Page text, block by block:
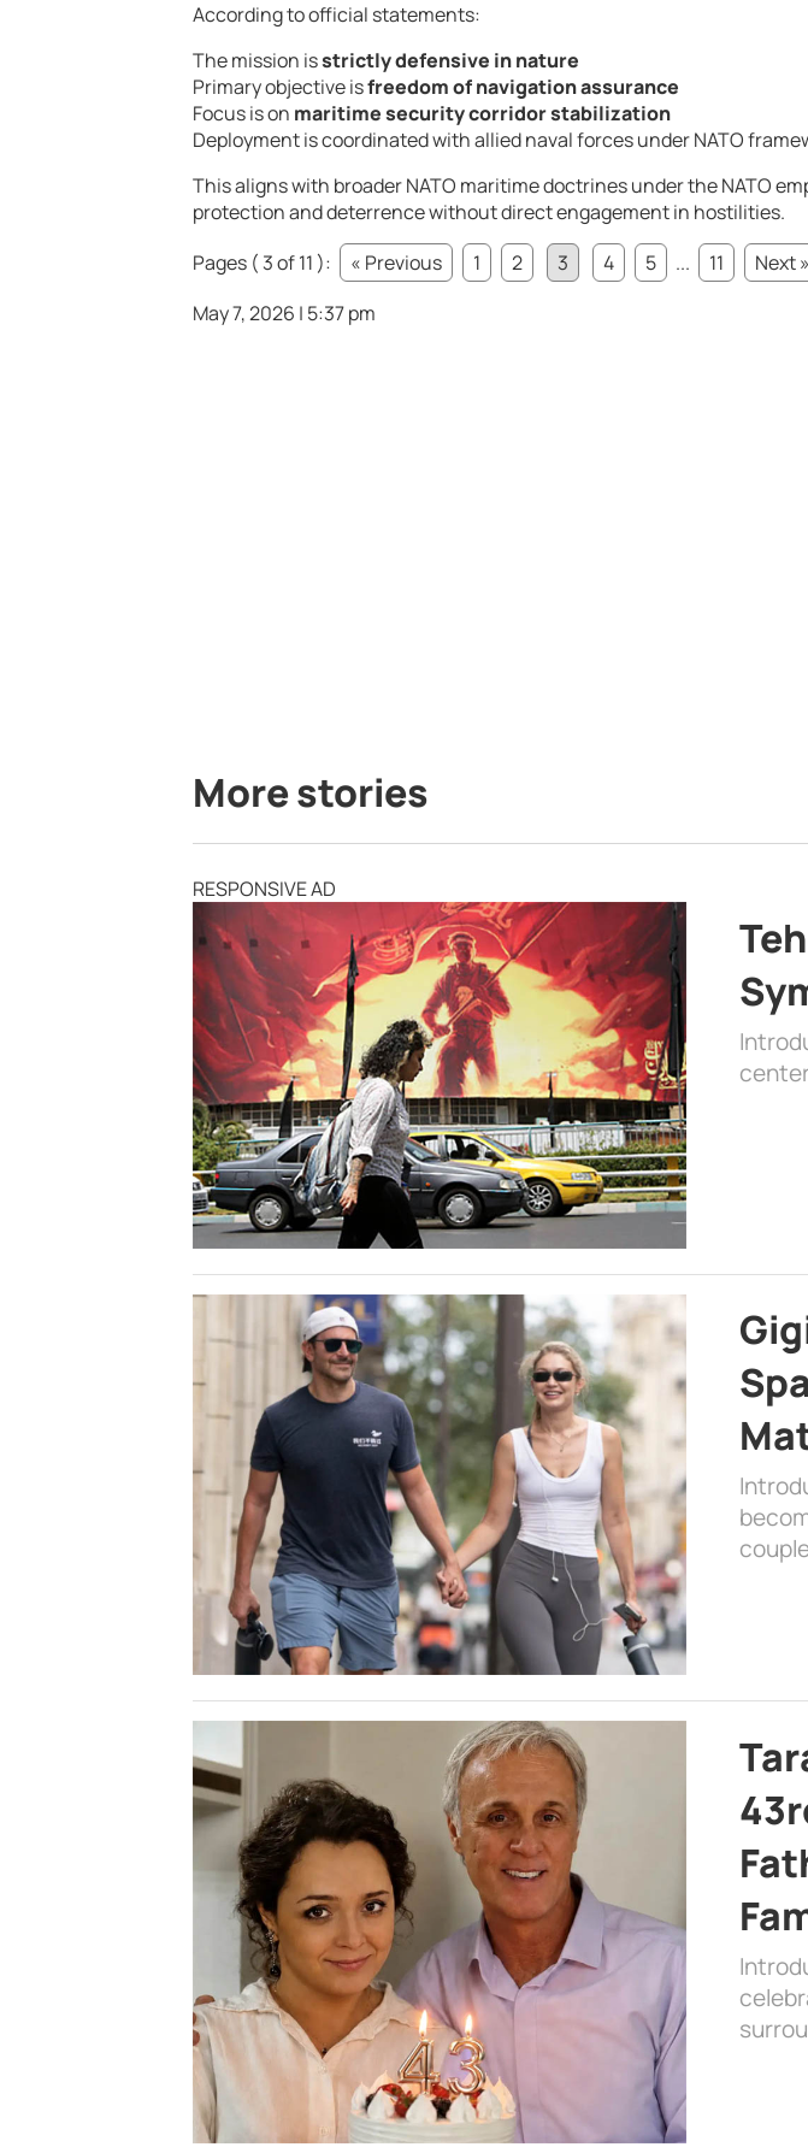
According to official statements:
The mission isstrictly defensive in nature
Primary objective isfreedom of navigation assurance
Focus is on maritime security corridor stabilization
Deployment is coordinated with allied naval forces under NATO
This aligns with broader NATO maritime doctrines under theNATO
protection and deterrence without direct engagement in hostilities.
Pages ( 3 of 11 ):
« Previous 1 2 3 4 5 ... 11
Next »
May 7, 2026 | 5:37 pm
More stories
RESPONSIVE AD